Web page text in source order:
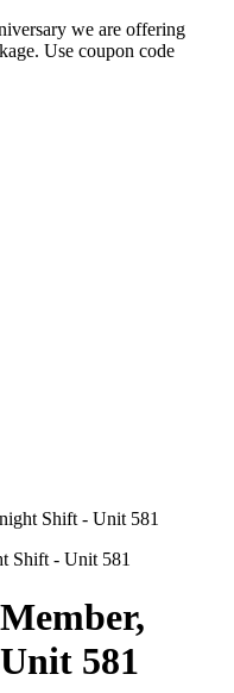
we are offering
Use coupon code
Shift - Unit 581
581